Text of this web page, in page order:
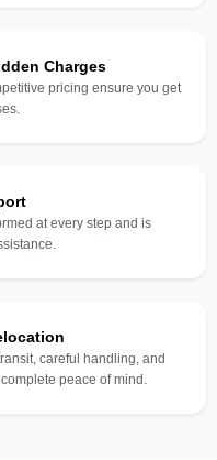
Charges
pricing ensure you get
at every step and is
careful handling, and
peace of mind.